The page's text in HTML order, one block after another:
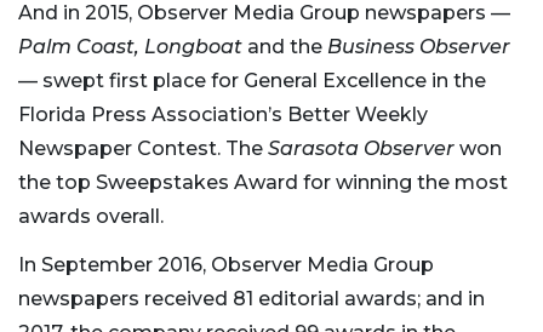
And in 2015, Observer Media Group newspapers —
Palm Coast, Longboat and the Business Observer
— swept first place for General Excellence in the
Florida Press Association’s Better Weekly
Newspaper Contest. The Sarasota Observer won
the top Sweepstakes Award for winning the most
awards overall.
In September 2016, Observer Media Group
newspapers received 81 editorial awards; and in